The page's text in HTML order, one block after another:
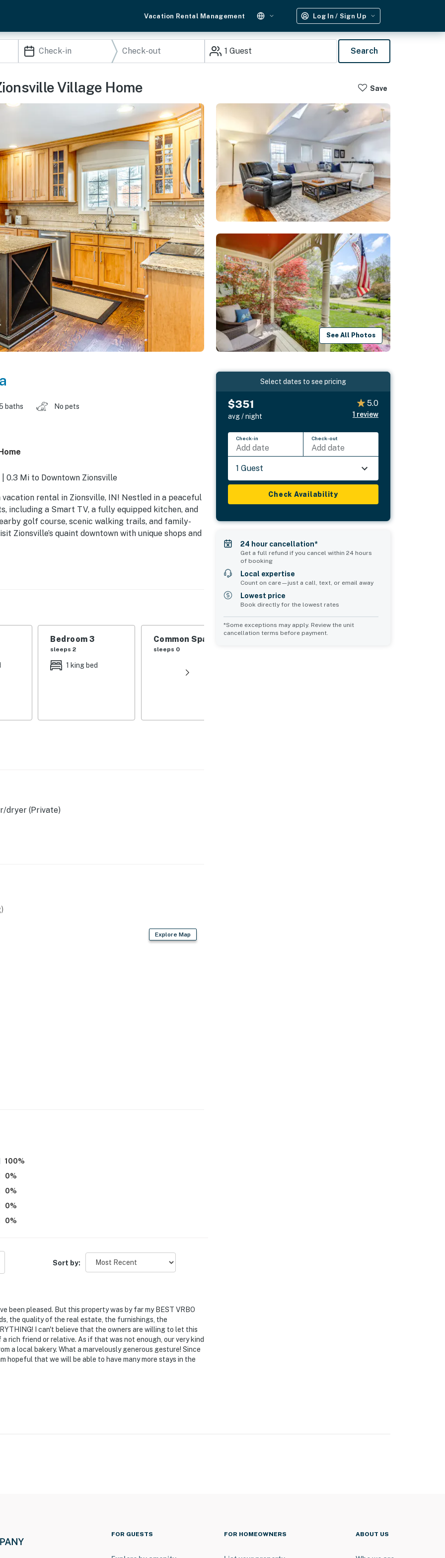
Vacation Rental Management Log In / Sign Up
1 Guest Search
Village Home Save
See All Photos
baths No pets
0.3 Mi to Downtown Zionsville
rental in Zionsville, IN! Nestled in a peaceful
including a Smart TV, a fully equipped kitchen, and
golf course, scenic walking trails, and family-
Zionsville’s quaint downtown with unique shops and
ice maker
Street: shops, cafes, restaurants
you’ll never want to leave. You can relax knowing
and that we’ll answer the phone 24/7. Even better,
You can count on our homes and our people to
west side of the home and requires a low threshold
the 1st floor. Once inside, there is 1 interior step
Bedroom 3
sleeps 2
1 king bed
Common Space 1
sleeps 0
Common Space 2
dryer (Private)
Explore Map
100%
0%
0%
0%
0%
Sort by:
been pleased. But this property was by far my BEST VRBO
the quality of the real estate, the furnishings, the
I can't believe that the owners are willing to let this
rich friend or relative. As if that was not enough, our very kind
a local bakery. What a marvelously generous gesture! Since
hopeful that we will be able to have many more stays in the
Select dates to see pricing
$351
avg / night
5.0
1 review
Check-in
Add date
Check-out
Add date
1 Guest
Check Availability
24 hour cancellation*
Get a full refund if you cancel within 24 hours
of booking
Local expertise
Count on care—just a call, text, or email away
Lowest price
Book directly for the lowest rates
*Some exceptions may apply. Review the unit
cancellation terms before payment.
FOR GUESTS FOR HOMEOWNERS ABOUT US